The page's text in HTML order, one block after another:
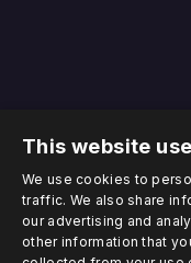
This website
We use cookies to
traffic. We also share
our advertising and
other information that